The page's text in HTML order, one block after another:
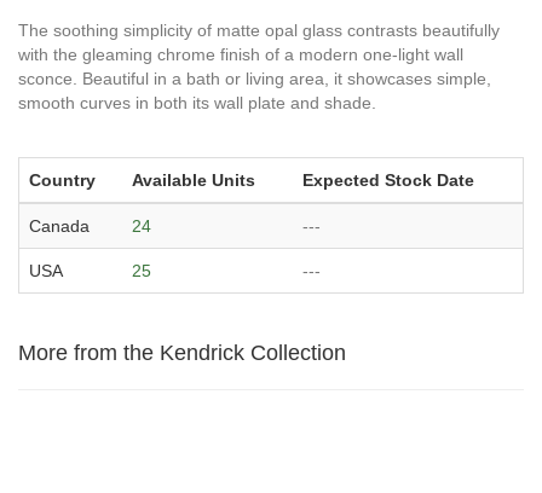
The soothing simplicity of matte opal glass contrasts beautifully
with the gleaming chrome finish of a modern one-light wall
sconce. Beautiful in a bath or living area, it showcases simple,
smooth curves in both its wall plate and shade.
Country Available Units Expected Stock Date
Canada 24 ---
USA 25 ---
More from the Kendrick Collection